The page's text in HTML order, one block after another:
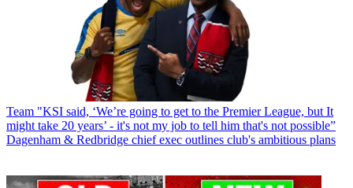
Team "KSI said, ‘We’re going to get to the Premier League, but It
might take 20 years’ - it's not my job to tell him that's not possible”
Dagenham & Redbridge chief exec outlines club's ambitious plans